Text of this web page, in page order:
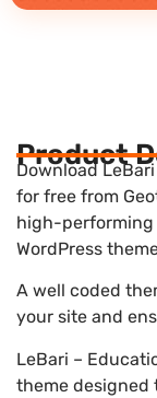
Product
Download
for free from
high-performing
WordPress
A well coded
your site and
LeBari –
theme designed